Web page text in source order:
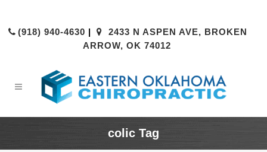
(918) 940-4630 |
2433 N ASPEN AVE, BROKEN
ARROW, OK 74012
colic Tag